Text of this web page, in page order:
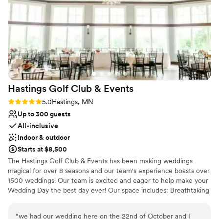
Has a warm and cozy vibe
Accommodates more than 200 guests
Provides lighting and sound
Venue considerations
Not for you if you are drawn to more unconventional
venues
No on-site guest accommodations
Not for you if you're looking for a sleek and
contemporary space
for a stunning, one-of-a-kind venue with a team that truly
Hastings Golf Club & Events
Rating: 5.0 (2 reviews)
5.0Hastings, MN
Up to 300 guests
All-inclusive
Indoor & outdoor
Starts at $8,500
The Hastings Golf Club & Events has been making weddings
magical for over 8 seasons and our team's experience boasts over
1500 weddings. Our team is excited and eager to help make your
Wedding Day the best day ever! Our space includes: Breathtaking
“we had our wedding here on the 22nd of October and I